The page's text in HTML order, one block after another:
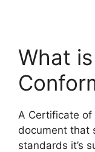
What
A Certificate of
document that
standards it’s